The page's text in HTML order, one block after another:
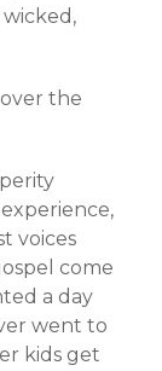
the
voices
come
a day
went to
kids get